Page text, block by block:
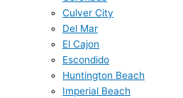
Culver City
Del Mar
El Cajon
Escondido
Huntington Beach
Imperial Beach